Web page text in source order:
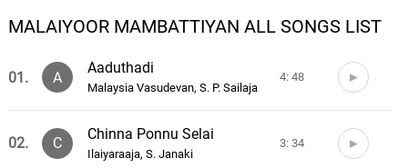
MALAIYOOR MAMBATTIYAN ALL SONGS LIST
01. A
Aaduthadi
Malaysia Vasudevan, S. P. Sailaja
4: 48
02. C
Chinna Ponnu Selai
Ilaiyaraaja, S. Janaki
3: 34